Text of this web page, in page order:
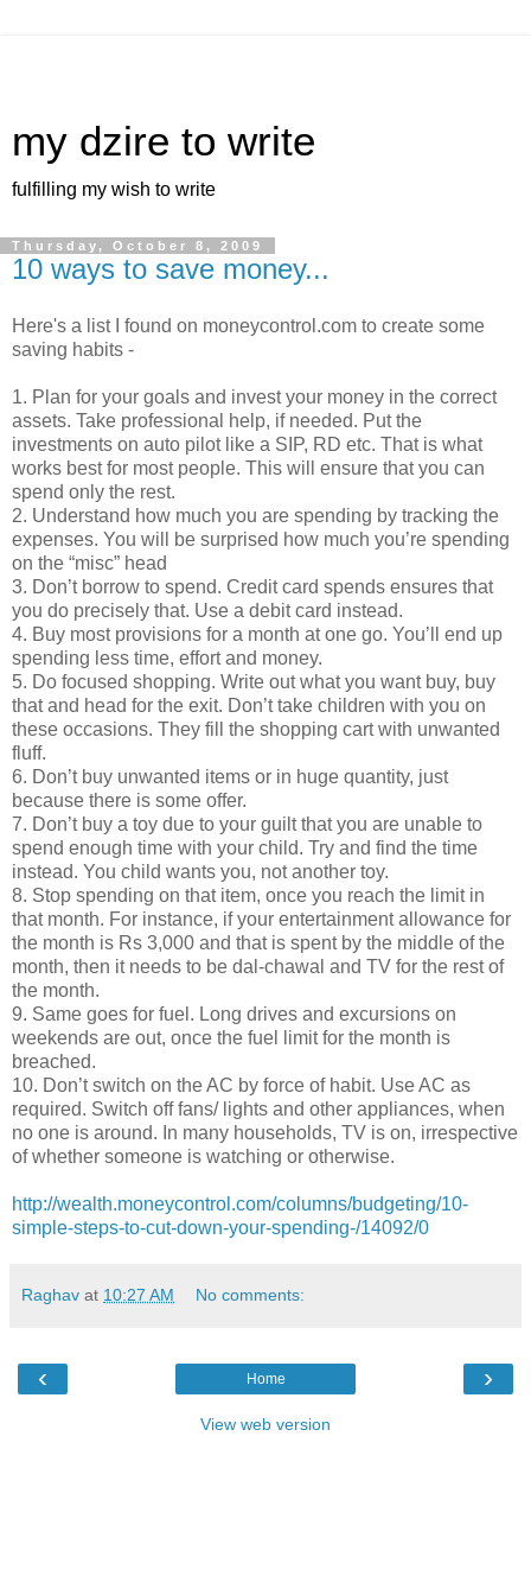
my dzire to write
fulfilling my wish to write
Thursday, October 8, 2009
10 ways to save money...
Here's a list I found on moneycontrol.com to create some
saving habits -
1. Plan for your goals and invest your money in the correct
assets. Take professional help, if needed. Put the
investments on auto pilot like a SIP, RD etc. That is what
works best for most people. This will ensure that you can
spend only the rest.
2. Understand how much you are spending by tracking the
expenses. You will be surprised how much you’re spending
on the “misc” head
3. Don’t borrow to spend. Credit card spends ensures that
you do precisely that. Use a debit card instead.
4. Buy most provisions for a month at one go. You’ll end up
spending less time, effort and money.
5. Do focused shopping. Write out what you want buy, buy
that and head for the exit. Don’t take children with you on
these occasions. They fill the shopping cart with unwanted
fluff.
6. Don’t buy unwanted items or in huge quantity, just
because there is some offer.
7. Don’t buy a toy due to your guilt that you are unable to
spend enough time with your child. Try and find the time
instead. You child wants you, not another toy.
8. Stop spending on that item, once you reach the limit in
that month. For instance, if your entertainment allowance for
the month is Rs 3,000 and that is spent by the middle of the
month, then it needs to be dal-chawal and TV for the rest of
the month.
9. Same goes for fuel. Long drives and excursions on
weekends are out, once the fuel limit for the month is
breached.
10. Don’t switch on the AC by force of habit. Use AC as
required. Switch off fans/ lights and other appliances, when
no one is around. In many households, TV is on, irrespective
of whether someone is watching or otherwise.
http://wealth.moneycontrol.com/columns/budgeting/10-
simple-steps-to-cut-down-your-spending-/14092/0
Raghav at 10:27 AM No comments:
‹ ›
Home
View web version